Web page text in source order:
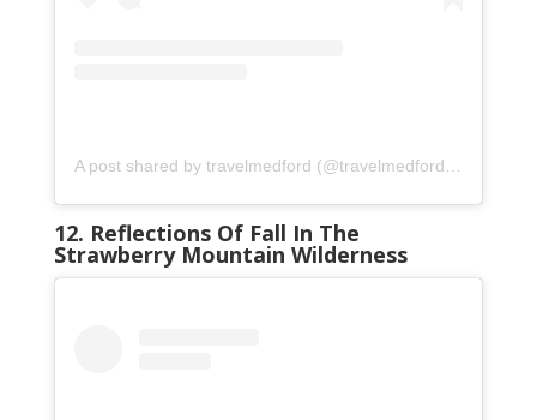
12. Reflections Of Fall In The
Strawberry Mountain Wilderness